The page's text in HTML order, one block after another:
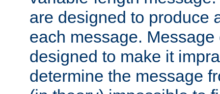
are designed to produce
each message.
designed to make it
determine the message